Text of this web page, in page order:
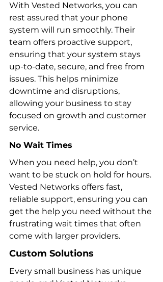
With Vested Networks, you can
rest assured that your phone
system will run smoothly. Their
team offers proactive support,
ensuring that your system stays
up-to-date, secure, and free from
issues. This helps minimize
downtime and disruptions,
allowing your business to stay
focused on growth and customer
service.
No Wait Times
When you need help, you don’t
want to be stuck on hold for hours.
Vested Networks offers fast,
reliable support, ensuring you can
get the help you need without the
frustrating wait times that often
come with larger providers.
Custom Solutions
Every small business has unique